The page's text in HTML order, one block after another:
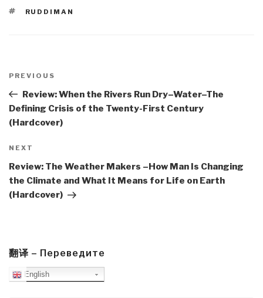
TAGS
RUDDIMAN
navigation
Previous
Post
PREVIOUS
Review: When the Rivers Run Dry–Water–The
Defining Crisis of the Twenty-First Century
(Hardcover)
Next
Post
NEXT
Review: The Weather Makers –How Man Is Changing
the Climate and What It Means for Life on Earth
(Hardcover)
翻译 – Переведите
English